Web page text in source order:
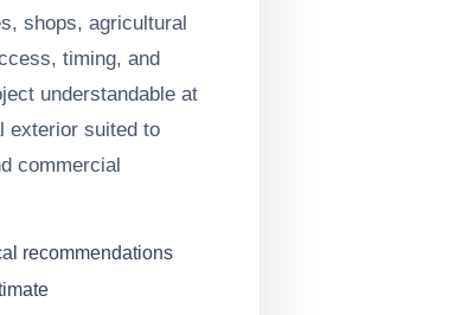
shops, agricultural
timing, and
understandable at
exterior suited to
commercial
recommendations